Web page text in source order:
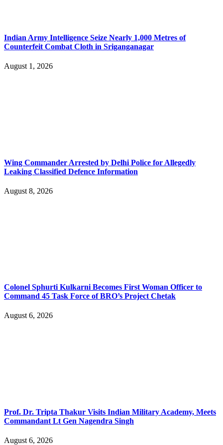
Indian Army Intelligence Seize Nearly 1,000 Metres of
Counterfeit Combat Cloth in Sriganganagar
August 1, 2026
Wing Commander Arrested by Delhi Police for Allegedly
Leaking Classified Defence Information
August 8, 2026
Colonel Sphurti Kulkarni Becomes First Woman Officer to
Command 45 Task Force of BRO’s Project Chetak
August 6, 2026
Prof. Dr. Tripta Thakur Visits Indian Military Academy, Meets
Commandant Lt Gen Nagendra Singh
August 6, 2026